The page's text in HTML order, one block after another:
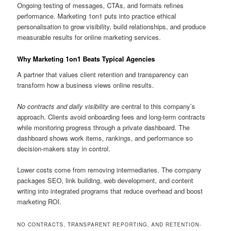
Ongoing testing of messages, CTAs, and formats refines
performance. Marketing 1on1 puts into practice ethical
personalisation to grow visibility, build relationships, and produce
measurable results for online marketing services.
Why Marketing 1on1 Beats Typical Agencies
A partner that values client retention and transparency can
transform how a business views online results.
No contracts and daily visibility are central to this company’s
approach. Clients avoid onboarding fees and long-term contracts
while monitoring progress through a private dashboard. The
dashboard shows work items, rankings, and performance so
decision-makers stay in control.
Lower costs come from removing intermediaries. The company
packages SEO, link building, web development, and content
writing into integrated programs that reduce overhead and boost
marketing ROI.
NO CONTRACTS, TRANSPARENT REPORTING, AND RETENTION-